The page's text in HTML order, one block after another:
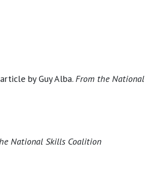
by Guy Alba.From the National
National Skills Coalition